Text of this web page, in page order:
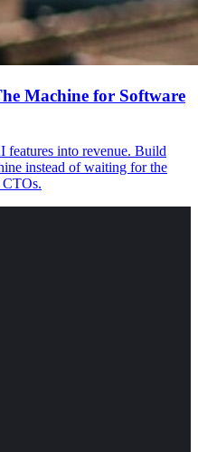
Machine for Software
into revenue. Build
instead of waiting for the